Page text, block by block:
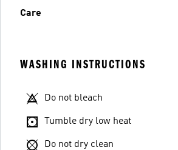
Care
WASHING INSTRUCTIONS
Do not bleach
Tumble dry low heat
Do not dry clean